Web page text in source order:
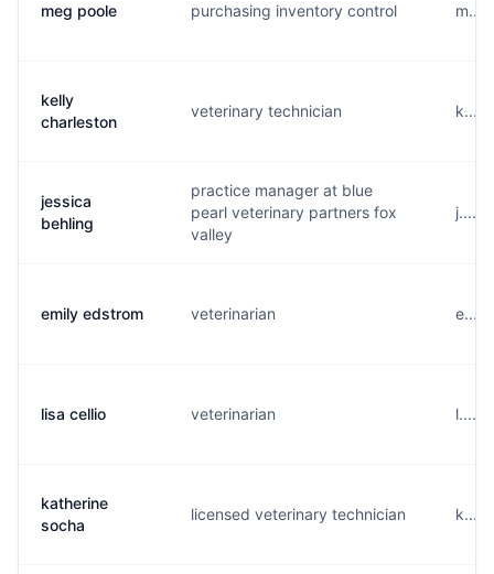
meg poole purchasing inventory control
kelly
charleston
veterinary technician
jessica
behling
practice manager at blue
pearl veterinary partners fox
valley
emily edstrom veterinarian
lisa cellio veterinarian
katherine
socha
licensed veterinary technician